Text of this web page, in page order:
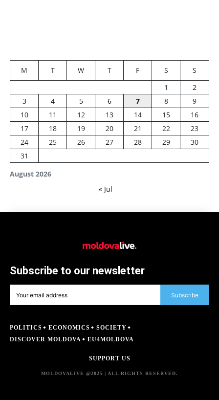
August 2026
M T W T F S
S
1
2
3
4 5 6 7 8
9
10
11 12 13 14 15
16
17
18 19 20 21 22
23
24
25 26 27 28 29
30
31
« Jul
Subscribe to our newsletter
Subscribe
POLITICS ECONOMICS
SOCIETY
DISCOVER MOLDOVA
EU4MOLDOVA
SUPPORT US
MOLDOVALIVE @2025 | ALL RIGHTS RESERVED.